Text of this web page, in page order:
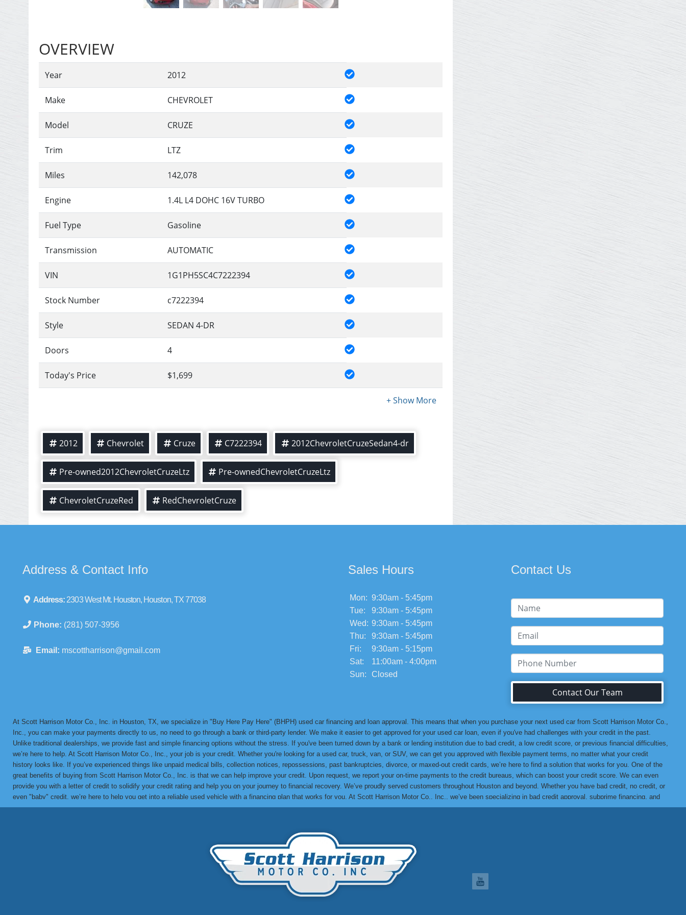
OVERVIEW
Year 2012
Make CHEVROLET
Model CRUZE
Trim LTZ
Miles 142,078
Engine 1.4L L4 DOHC 16V TURBO
Fuel Type Gasoline
Transmission AUTOMATIC
VIN 1G1PH5SC4C7222394
Stock Number c7222394
Style SEDAN 4-DR
Doors 4
Today's Price $1,699
2012 Chevrolet Cruze C7222394 2012ChevroletCruzeSedan4-dr
Pre-owned2012ChevroletCruzeLtz Pre-ownedChevroletCruzeLtz
ChevroletCruzeRed RedChevroletCruze
Address & Contact Info
Address: 2303 West Mt. Houston, Houston, TX 77038
Phone: (281) 507-3956
Email: mscottharrison@gmail.com
Sales Hours
Mon: 9:30am - 5:45pm
Tue:
9:30am - 5:45pm
Wed: 9:30am - 5:45pm
Thu:
9:30am - 5:45pm
Fri:
9:30am - 5:15pm
Sat:
11:00am - 4:00pm
Sun:
Closed
Contact Us
Contact Our Team
At Scott Harrison Motor Co., Inc. in Houston, TX, we specialize in "Buy Here Pay Here" (BHPH) used car financing and loan approval. This means that when you purchase your next used car from Scott Harrison Motor Co.,
Inc., you can make your payments directly to us, no need to go through a bank or third-party lender. We make it easier to get approved for your used car loan, even if you've had challenges with your credit in the past.
Unlike traditional dealerships, we provide fast and simple financing options without the stress. If you've been turned down by a bank or lending institution due to bad credit, a low credit score, or previous financial difficulties,
we’re here to help. At Scott Harrison Motor Co., Inc., your job is your credit. Whether you're looking for a used car, truck, van, or SUV, we can get you approved with flexible payment terms, no matter what your credit
history looks like. If you’ve experienced things like unpaid medical bills, collection notices, repossessions, past bankruptcies, divorce, or maxed-out credit cards, we’re here to find a solution that works for you. One of the
great benefits of buying from Scott Harrison Motor Co., Inc. is that we can help improve your credit. Upon request, we report your on-time payments to the credit bureaus, which can boost your credit score. We can even
provide you with a letter of credit to solidify your credit rating and help you on your journey to financial recovery. We’ve proudly served customers throughout Houston and beyond. Whether you have bad credit, no credit, or
even "baby" credit, we’re here to help you get into a reliable used vehicle with a financing plan that works for you. At Scott Harrison Motor Co., Inc., we’ve been specializing in bad credit approval, subprime financing, and
in-house BHPH loans since 1992. We’ve helped countless customers overcome their credit challenges and drive away in a quality used car. You can rest assured that when you buy from us, you’re getting a high-quality